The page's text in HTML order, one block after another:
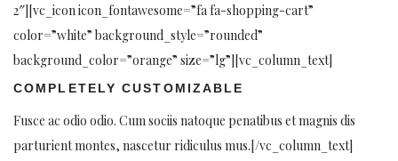
2″][vc_icon icon_fontawesome=”fa fa-shopping-cart”
color=”white” background_style=”rounded”
background_color=”orange” size=”lg”][vc_column_text]
COMPLETELY CUSTOMIZABLE
Fusce ac odio odio. Cum sociis natoque penatibus et magnis dis
parturient montes, nascetur ridiculus mus.[/vc_column_text]